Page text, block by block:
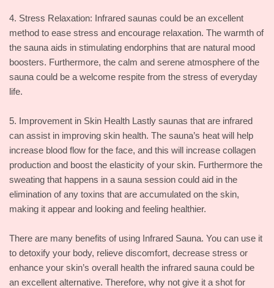
4. Stress Relaxation: Infrared saunas could be an excellent
method to ease stress and encourage relaxation. The warmth of
the sauna aids in stimulating endorphins that are natural mood
boosters. Furthermore, the calm and serene atmosphere of the
sauna could be a welcome respite from the stress of everyday
life.
5. Improvement in Skin Health Lastly saunas that are infrared
can assist in improving skin health. The sauna’s heat will help
increase blood flow for the face, and this will increase collagen
production and boost the elasticity of your skin. Furthermore the
sweating that happens in a sauna session could aid in the
elimination of any toxins that are accumulated on the skin,
making it appear and looking and feeling healthier.
There are many benefits of using Infrared Sauna. You can use it
to detoxify your body, relieve discomfort, decrease stress or
enhance your skin’s overall health the infrared sauna could be
an excellent alternative. Therefore, why not give it a shot for